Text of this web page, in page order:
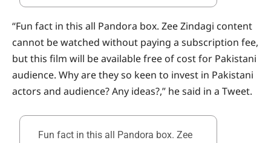
“Fun fact in this all Pandora box. Zee Zindagi content
cannot be watched without paying a subscription fee,
but this film will be available free of cost for Pakistani
audience. Why are they so keen to invest in Pakistani
actors and audience? Any ideas?,” he said in a Tweet.
Fun fact in this all Pandora box. Zee